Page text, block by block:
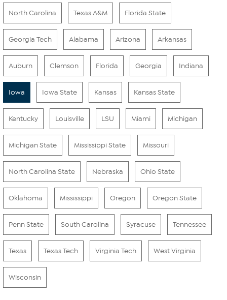
North Carolina Texas A&M Florida State
Georgia Tech Alabama Arizona Arkansas
Auburn Clemson Florida Georgia Indiana
Iowa Iowa State Kansas Kansas State
Kentucky Louisville LSU Miami Michigan
Michigan State Mississippi State Missouri
North Carolina State Nebraska Ohio State
Oklahoma Mississippi Oregon Oregon State
Penn State South Carolina Syracuse Tennessee
Texas Texas Tech Virginia Tech West Virginia
Wisconsin